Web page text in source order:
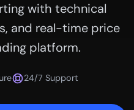
with technical
and real-time price
platform.
24/7 Support